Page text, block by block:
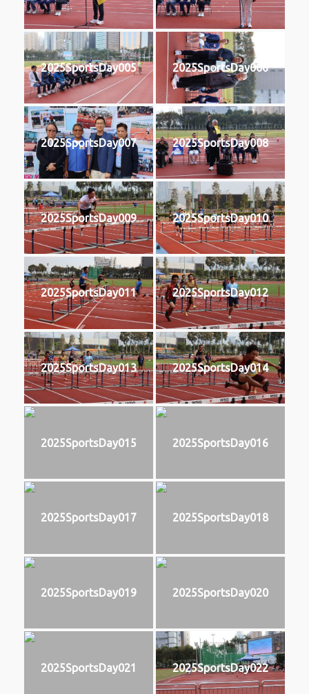
2025SportsDay005 2025SportsDay006
2025SportsDay007 2025SportsDay008
2025SportsDay009 2025SportsDay010
2025SportsDay011 2025SportsDay012
2025SportsDay013 2025SportsDay014
2025SportsDay015 2025SportsDay016
2025SportsDay017 2025SportsDay018
2025SportsDay019 2025SportsDay020
2025SportsDay021 2025SportsDay022